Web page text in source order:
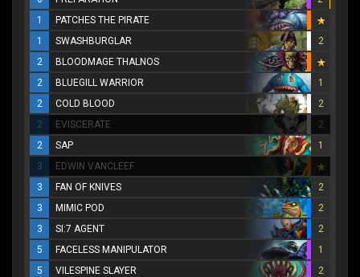
1
PATCHES THE PIRATE
1
SWASHBURGLAR
2
2
BLOODMAGE THALNOS
2
BLUEGILL WARRIOR
1
2
COLD BLOOD
2
2
EVISCERATE
2
2
SAP
1
3
EDWIN VANCLEEF
3
FAN OF KNIVES
2
3
MIMIC POD
2
3
SI:7 AGENT
2
5
FACELESS MANIPULATOR
1
5
VILESPINE SLAYER
2